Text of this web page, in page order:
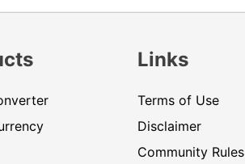
Links
Terms of Use
Disclaimer
Community Rules